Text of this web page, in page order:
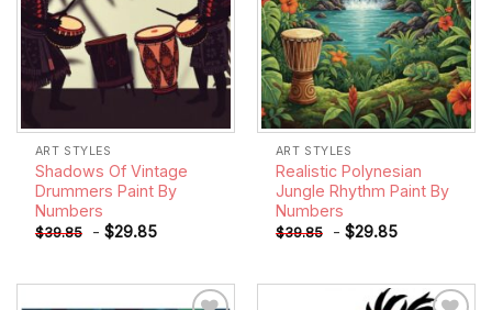
ART STYLES
Shadows Of Vintage
Drummers Paint By
Numbers
$39.85 - $29.85
ART STYLES
Realistic Polynesian
Jungle Rhythm Paint By
Numbers
$39.85 - $29.85